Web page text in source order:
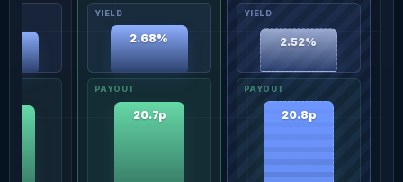
2.68%
20.7p
2.52%
20.8p